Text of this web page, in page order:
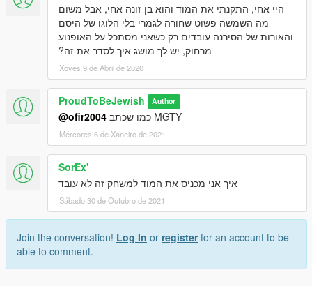
היי אחי, התקנתי את המוד והוא בן זונה אחי, אבל משום
מה השמשה פשוט שחורה לגמרי בלי הלוגו של היסם
והאורות של הסירנה עובדים רק כשאני מסתכל על האופנוע
מרחוק, יש לך מושג איך לסדר את זה?
Xoves 9 de Abril de 2020
ProudToBeJewish Author
@ofir2004 כמו שכתב MGTY
Mércores 6 de Xaneiro de 2021
SorEx'
איך אני מכניס את המוד למשחק זה לא עובד
Sábado 30 de Outubro de 2021
Join the conversation! Log In or registerfor an account to be
able to comment.